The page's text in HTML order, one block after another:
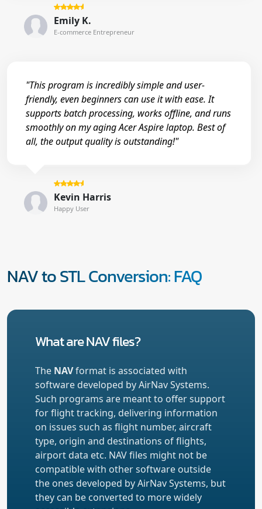
Emily K.
E-commerce Entrepreneur
"This program is incredibly simple and user-
friendly, even beginners can use it with ease. It
supports batch processing, works offline, and runs
smoothly on my aging Acer Aspire laptop. Best of
all, the output quality is outstanding!"
Kevin Harris
Happy User
NAV to STL Conversion: FAQ
What are NAV files?
The NAVformat is associated with
software developed by AirNav Systems.
Such programs are meant to offer support
for flight tracking, delivering information
on issues such as flight number, aircraft
type, origin and destinations of flights,
airport data etc. NAV files might not be
compatible with other software outside
the ones developed by AirNav Systems, but
they can be converted to more widely